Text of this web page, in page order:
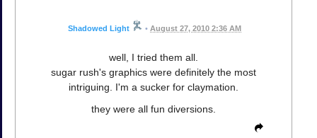
Shadowed Light • August 27, 2010 2:36 AM
well, I tried them all.
sugar rush's graphics were definitely the most
intriguing. I'm a sucker for claymation.
they were all fun diversions.